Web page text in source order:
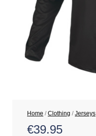
Home /Clothing /Jerseys
€39.95